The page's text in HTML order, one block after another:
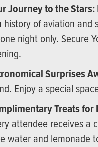
Journey to the Stars:
history of aviation and
night only. Secure
Surprises
Enjoy a special
Treats for
attendee receives a
water and lemonade